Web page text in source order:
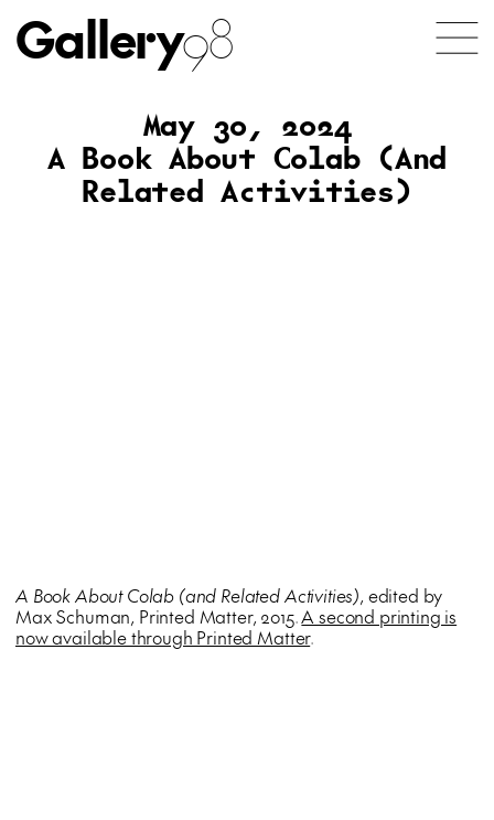
Gallery98
May 30, 2024
A Book About Colab (And
Related Activities)
A Book About Colab (and Related Activities), edited by
Max Schuman, Printed Matter, 2015.A second printing is
now available through Printed Matter.